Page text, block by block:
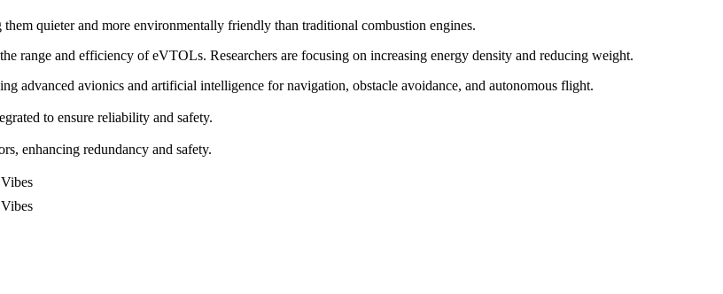
quieter and more environmentally friendly than traditional combustion engines.
range and efficiency of eVTOLs. Researchers are focusing on increasing energy density and reducing weight.
advanced avionics and artificial intelligence for navigation, obstacle avoidance, and autonomous flight.
to ensure reliability and safety.
enhancing redundancy and safety.